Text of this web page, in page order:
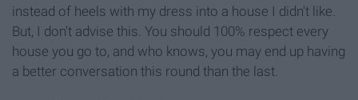
instead of heels with my dress into a house I didn't like.
But, I don't advise this. You should 100% respect every
house you go to, and who knows, you may end up having
a better conversation this round than the last.